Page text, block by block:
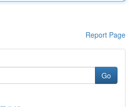
Report Page
Go